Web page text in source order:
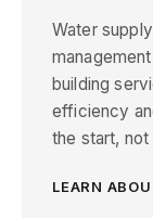
Water
building
efficiency
the start,
LEARN